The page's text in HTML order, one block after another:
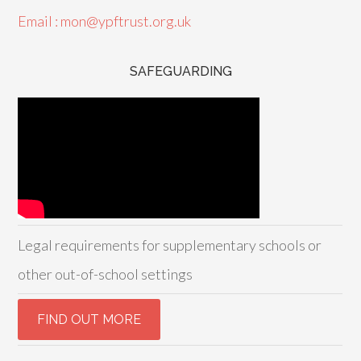
Email : mon@ypftrust.org.uk
SAFEGUARDING
Legal requirements for supplementary schools or
other out-of-school settings